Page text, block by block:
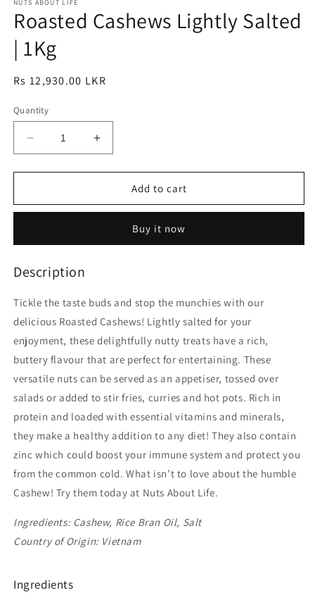
1
in
modal
modal
NUTS ABOUT LIFE
Roasted Cashews Lightly Salted
| 1Kg
Regular
Rs 12,930.00 LKR
Quantity
Decrease
quantity
for
Cashews
|
Increase
quantity
for
Roasted
Cashews
|
Add to cart
Buy it now
Description
Tickle the taste buds and stop the munchies with our
delicious Roasted Cashews! Lightly salted for your
enjoyment, these delightfully nutty treats have a rich,
buttery flavour that are perfect for entertaining. These
versatile nuts can be served as an appetiser, tossed over
salads or added to stir fries, curries and hot pots. Rich in
protein and loaded with essential vitamins and minerals,
they make a healthy addition to any diet! They also contain
zinc which could boost your immune system and protect you
from the common cold. What isn’t to love about the humble
Cashew! Try them today at Nuts About Life.
Ingredients: Cashew, Rice Bran Oil, Salt
Country of Origin: Vietnam
Ingredients